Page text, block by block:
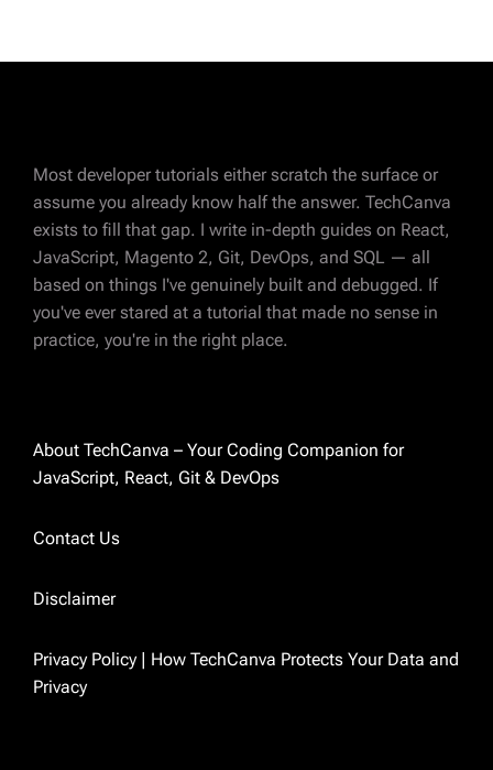
Most developer tutorials either scratch the surface or
assume you already know half the answer. TechCanva
exists to fill that gap. I write in-depth guides on React,
JavaScript, Magento 2, Git, DevOps, and SQL — all
based on things I've genuinely built and debugged. If
you've ever stared at a tutorial that made no sense in
practice, you're in the right place.
ABOUT AUTHOR
Charvi Parikh
custom modules, integrations, performance
fixes, and everything in between. These days
learn along the way. I started TechCanva
About TechCanva – Your Coding Companion for
JavaScript, React, Git & DevOps
Contact Us
Disclaimer
Privacy Policy | How TechCanva Protects Your Data and
Privacy